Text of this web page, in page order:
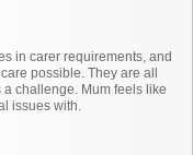
in carer requirements, and
possible. They are all
challenge. Mum feels like
issues with.